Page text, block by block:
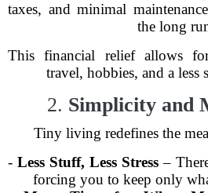
taxes, and minimal
the long
This financial relief allows
travel, hobbies, and a less
2. Simplicity and
Tiny living redefines the
- Less Stuff, Less Stress –
forcing you to keep only